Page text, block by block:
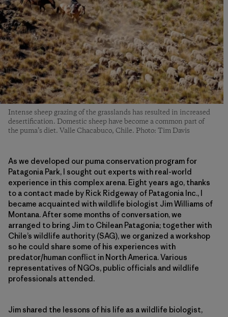
Intense sheep grazing of the grasslands has resulted in increased
desertification. Domestic sheep have become a common part of
the puma’s diet. Valle Chacabuco, Chile. Photo: Tim Davis
As we developed our puma conservation program for
Patagonia Park, I sought out experts with real-world
experience in this complex arena. Eight years ago, thanks
to a contact made by Rick Ridgeway of Patagonia Inc., I
became acquainted with wildlife biologist Jim Williams of
Montana. After some months of conversation, we
arranged to bring Jim to Chilean Patagonia; together with
Chile’s wildlife authority (SAG), we organized a workshop
so he could share some of his experiences with
predator/human conflict in North America. Various
representatives of NGOs, public officials and wildlife
professionals attended.
Jim shared the lessons of his life as a wildlife biologist,